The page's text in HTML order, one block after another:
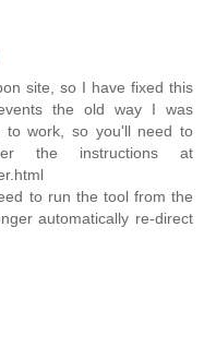
site, so I have fixed this
the old way I was
to work, so you'll need to
the instructions at
to run the tool from the
automatically re-direct